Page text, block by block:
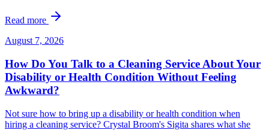
Read more
August 7, 2026
How Do You Talk to a Cleaning Service About Your
Disability or Health Condition Without Feeling
Awkward?
Not sure how to bring up a disability or health condition when
hiring a cleaning service? Crystal Broom's Sigita shares what she